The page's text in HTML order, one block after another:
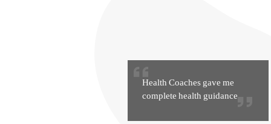
Health Coaches gave me
complete health guidance